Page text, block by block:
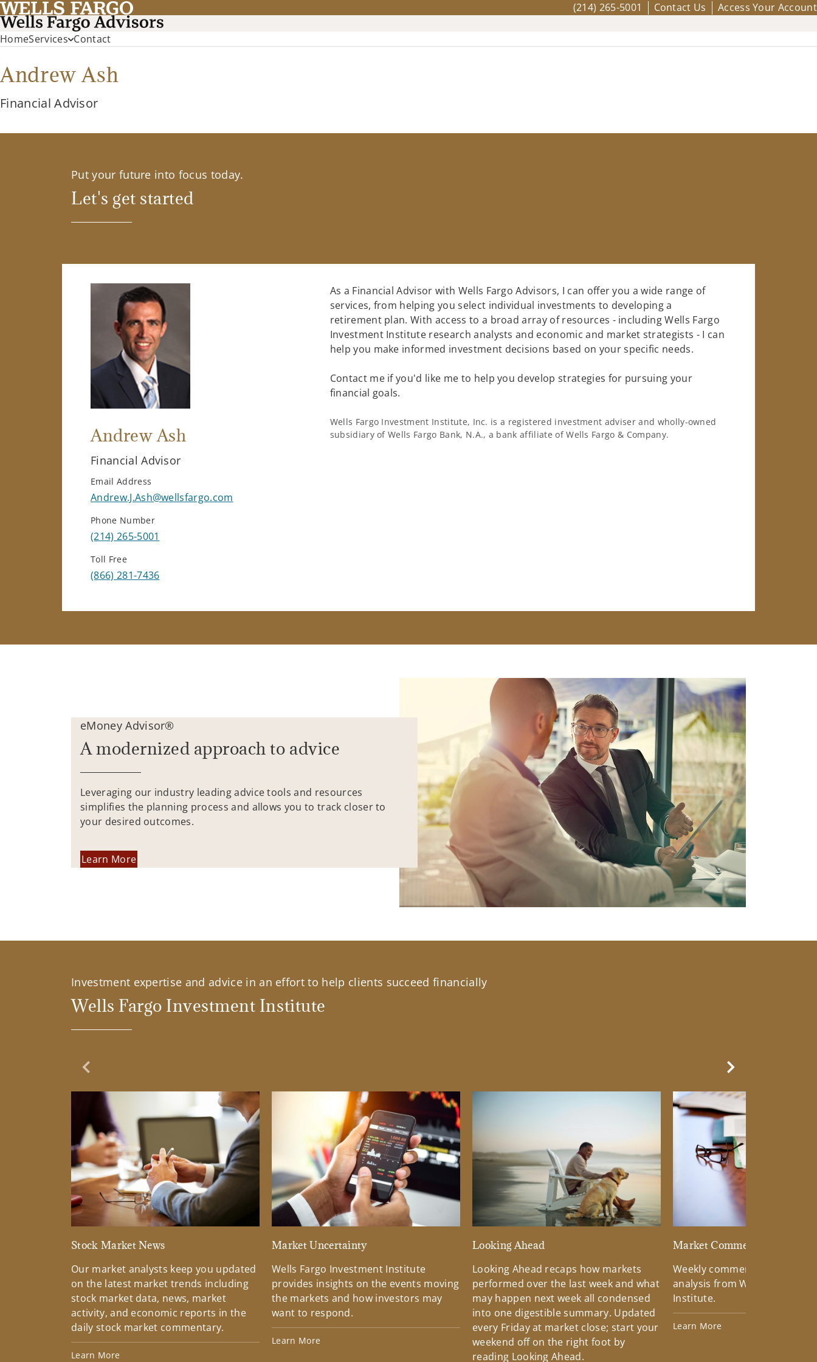
(214) 265-5001 Contact Us Access Your Account
HomeServices Contact
Andrew Ash
Financial Advisor
Put your future into focus today.
Let's get started
Andrew Ash
Financial Advisor
Email Address
Andrew.J.Ash@wellsfargo.com
Phone Number
(214) 265-5001
Toll Free
(866) 281-7436
As a Financial Advisor with Wells Fargo Advisors, I can offer you a wide range of
services, from helping you select individual investments to developing a
retirement plan. With access to a broad array of resources - including Wells Fargo
Investment Institute research analysts and economic and market strategists - I can
help you make informed investment decisions based on your specific needs.
Contact me if you'd like me to help you develop strategies for pursuing your
financial goals.
Wells Fargo Investment Institute, Inc. is a registered investment adviser and wholly-owned
subsidiary of Wells Fargo Bank, N.A., a bank affiliate of Wells Fargo & Company.
eMoney Advisor®
A modernized approach to advice
Leveraging our industry leading advice tools and resources
simplifies the planning process and allows you to track closer to
your desired outcomes.
Learn More
Investment expertise and advice in an effort to help clients succeed financially
Wells Fargo Investment Institute
Previous Slide
Stock Market News
Our market analysts keep you updated
on the latest market trends including
stock market data, news, market
activity, and economic reports in the
daily stock market commentary.
Learn More
Market Uncertainty
Wells Fargo Investment Institute
provides insights on the events moving
the markets and how investors may
want to respond.
Learn More
Looking Ahead
Looking Ahead recaps how markets
performed over the last week and what
may happen next week all condensed
into one digestible summary. Updated
every Friday at market close; start your
weekend off on the right foot by
reading Looking Ahead.
Market Commentary
Weekly commentary
analysis from Wells Fargo
Institute.
Learn More
Next Slide